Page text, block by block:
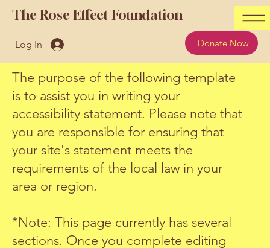
The Rose Effect Foundation
Log In Donate Now
The purpose of the following template
is to assist you in writing your
accessibility statement. Please note that
you are responsible for ensuring that
your site's statement meets the
requirements of the local law in your
area or region.
*Note: This page currently has several
sections. Once you complete editing